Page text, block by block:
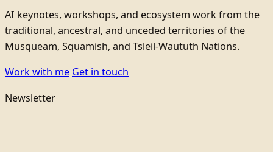
AI keynotes, workshops, and ecosystem work from the
traditional, ancestral, and unceded territories of the
Musqueam, Squamish, and Tsleil-Waututh Nations.
Work with me Get in touch
Newsletter